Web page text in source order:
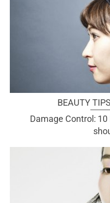
BEAUTY
Damage Control: